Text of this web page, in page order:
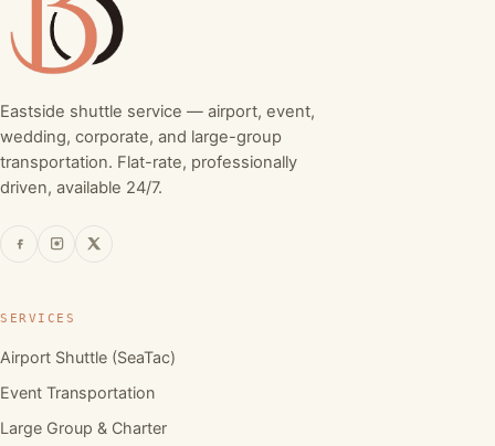
Eastside shuttle service — airport, event,
wedding, corporate, and large-group
transportation. Flat-rate, professionally
driven, available 24/7.
SERVICES
Airport Shuttle (SeaTac)
Event Transportation
Large Group & Charter